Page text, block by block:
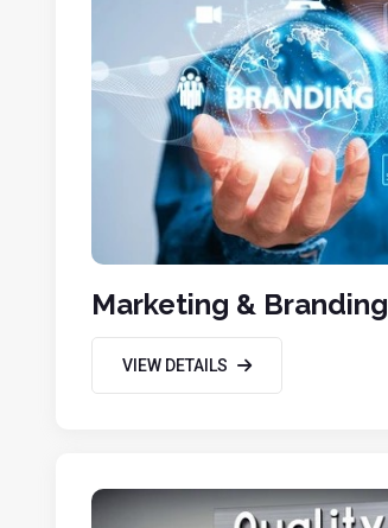
Marketing & Branding
VIEW DETAILS